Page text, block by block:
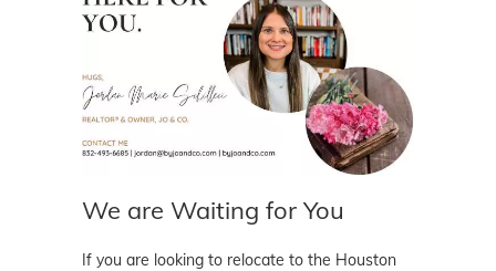
We are Waiting for You
If you are looking to relocate to the Houston